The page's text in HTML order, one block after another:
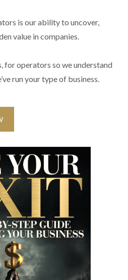
is our ability to uncover,
value in companies.
for operators so we understand
run your type of business.